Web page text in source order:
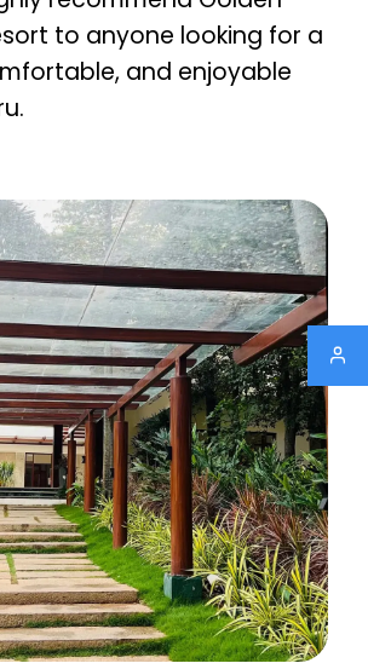
to anyone looking for a
and enjoyable